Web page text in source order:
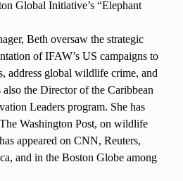
Global Initiative’s “Elephant
Beth oversaw the strategic
of IFAW’s US campaigns to
address global wildlife crime, and
also the Director of the Caribbean
Leaders program. She has
Washington Post, on wildlife
appeared on CNN, Reuters,
and in the Boston Globe among